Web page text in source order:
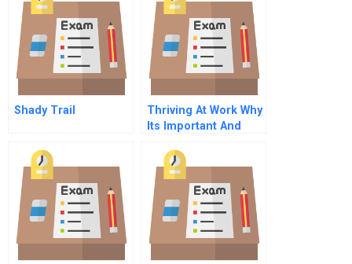
Shady Trail
Thriving At Work Why
Its Important And
Of It